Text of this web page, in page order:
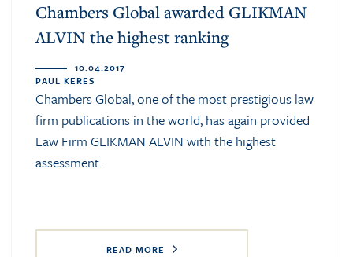
Chambers Global awarded GLIKMAN
ALVIN the highest ranking
10.04.2017
PAUL KERES
Chambers Global, one of the most prestigious law
firm publications in the world, has again provided
Law Firm GLIKMAN ALVIN with the highest
assessment.
READ MORE